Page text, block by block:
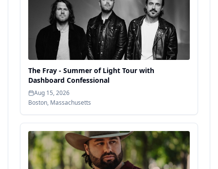
The Fray - Summer of Light Tour with
Dashboard Confessional
Aug 15, 2026
Boston, Massachusetts